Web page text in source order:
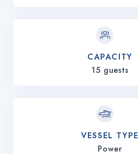
CAPACITY
15 guests
VESSEL TYPE
Power